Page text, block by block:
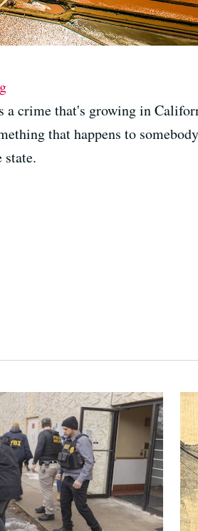
crime that's growing in
that happens to
state.